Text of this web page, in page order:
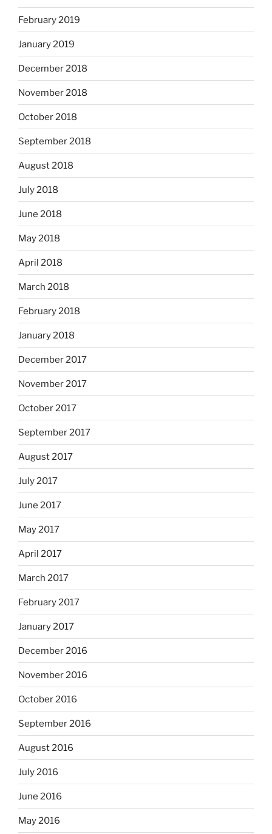
February 2019
January 2019
December 2018
November 2018
October 2018
September 2018
August 2018
July 2018
June 2018
May 2018
April 2018
March 2018
February 2018
January 2018
December 2017
November 2017
October 2017
September 2017
August 2017
July 2017
June 2017
May 2017
April 2017
March 2017
February 2017
January 2017
December 2016
November 2016
October 2016
September 2016
August 2016
July 2016
June 2016
May 2016